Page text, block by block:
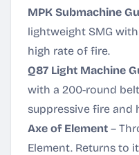
MPK Submachine
lightweight SMG
high rate of fire.
Q87 Light Machine
with a 200-round
suppressive fire and
Axe of Element –
Element. Returns to